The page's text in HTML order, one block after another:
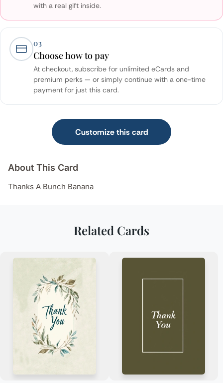
with a real gift inside.
03
Choose how to pay
At checkout, subscribe for unlimited eCards and
premium perks — or simply continue with a one-time
payment for just this card.
Customize this card
About This Card
Thanks A Bunch Banana
Related Cards